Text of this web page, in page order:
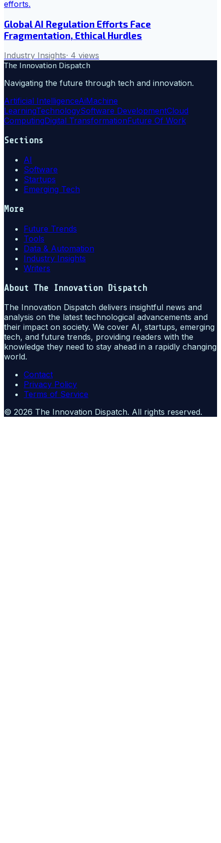
Global AI Regulation Efforts Face
Fragmentation, Ethical Hurdles
Industry Insights· 4 views
The Innovation Dispatch
Navigating the future through tech and innovation.
Artificial IntelligenceAiMachine
LearningTechnologySoftware DevelopmentCloud
ComputingDigital TransformationFuture Of Work
Sections
AI
Software
Startups
Emerging Tech
More
Future Trends
Tools
Data & Automation
Industry Insights
Writers
About The Innovation Dispatch
The Innovation Dispatch delivers insightful news and
analysis on the latest technological advancements and
their impact on society. We cover AI, startups, emerging
tech, and future trends, providing readers with the
knowledge they need to stay ahead in a rapidly changing
world.
Contact
Privacy Policy
Terms of Service
© 2026 The Innovation Dispatch. All rights reserved.